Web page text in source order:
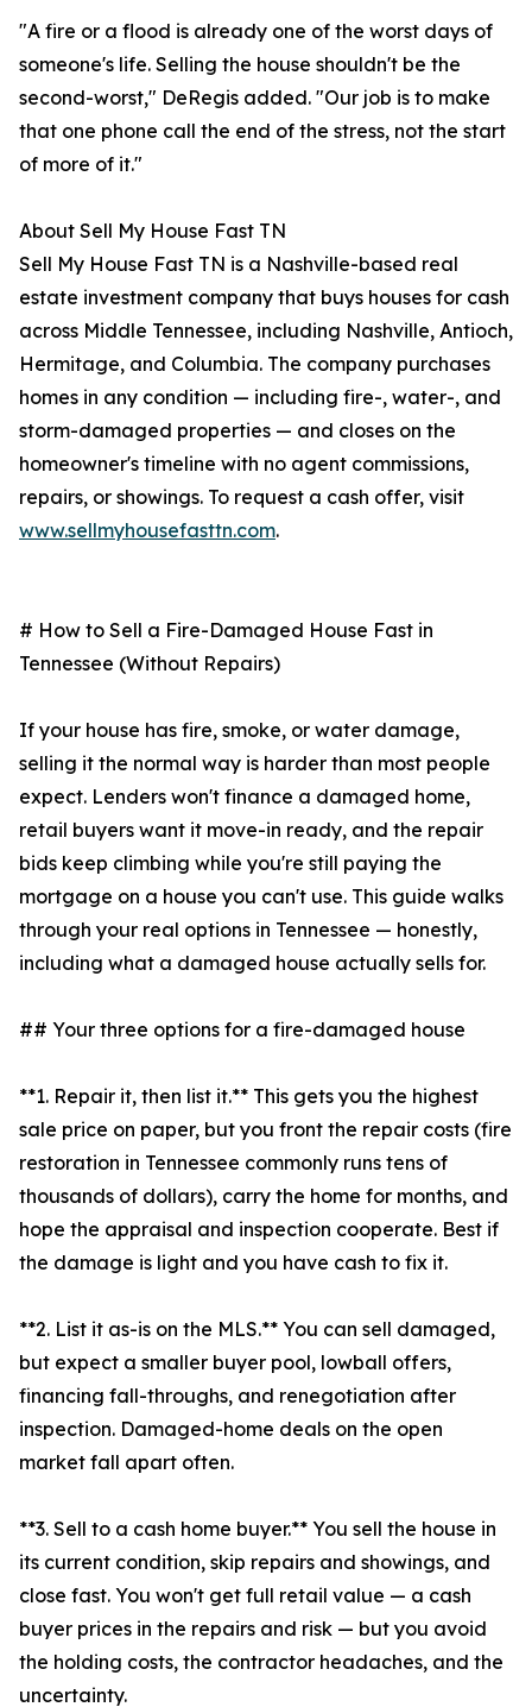
"A fire or a flood is already one of the worst days of
someone's life. Selling the house shouldn't be the
second-worst," DeRegis added. "Our job is to make
that one phone call the end of the stress, not the start
of more of it."
About Sell My House Fast TN
Sell My House Fast TN is a Nashville-based real
estate investment company that buys houses for cash
across Middle Tennessee, including Nashville, Antioch,
Hermitage, and Columbia. The company purchases
homes in any condition — including fire-, water-, and
storm-damaged properties — and closes on the
homeowner's timeline with no agent commissions,
repairs, or showings. To request a cash offer, visit
www.sellmyhousefasttn.com.
# How to Sell a Fire-Damaged House Fast in
Tennessee (Without Repairs)
If your house has fire, smoke, or water damage,
selling it the normal way is harder than most people
expect. Lenders won't finance a damaged home,
retail buyers want it move-in ready, and the repair
bids keep climbing while you're still paying the
mortgage on a house you can't use. This guide walks
through your real options in Tennessee — honestly,
including what a damaged house actually sells for.
## Your three options for a fire-damaged house
**1. Repair it, then list it.** This gets you the highest
sale price on paper, but you front the repair costs (fire
restoration in Tennessee commonly runs tens of
thousands of dollars), carry the home for months, and
hope the appraisal and inspection cooperate. Best if
the damage is light and you have cash to fix it.
**2. List it as-is on the MLS.** You can sell damaged,
but expect a smaller buyer pool, lowball offers,
financing fall-throughs, and renegotiation after
inspection. Damaged-home deals on the open
market fall apart often.
**3. Sell to a cash home buyer.** You sell the house in
its current condition, skip repairs and showings, and
close fast. You won't get full retail value — a cash
buyer prices in the repairs and risk — but you avoid
the holding costs, the contractor headaches, and the
uncertainty.